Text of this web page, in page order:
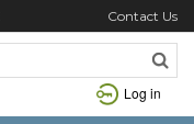
Contact Us
Log in